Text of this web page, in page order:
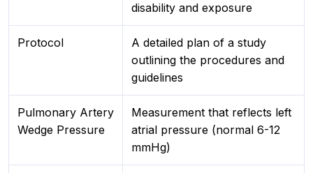
disability and exposure
Protocol
A detailed plan of a study
outlining the procedures and
guidelines
Pulmonary Artery
Wedge Pressure
Measurement that reflects left
atrial pressure (normal 6-12
mmHg)